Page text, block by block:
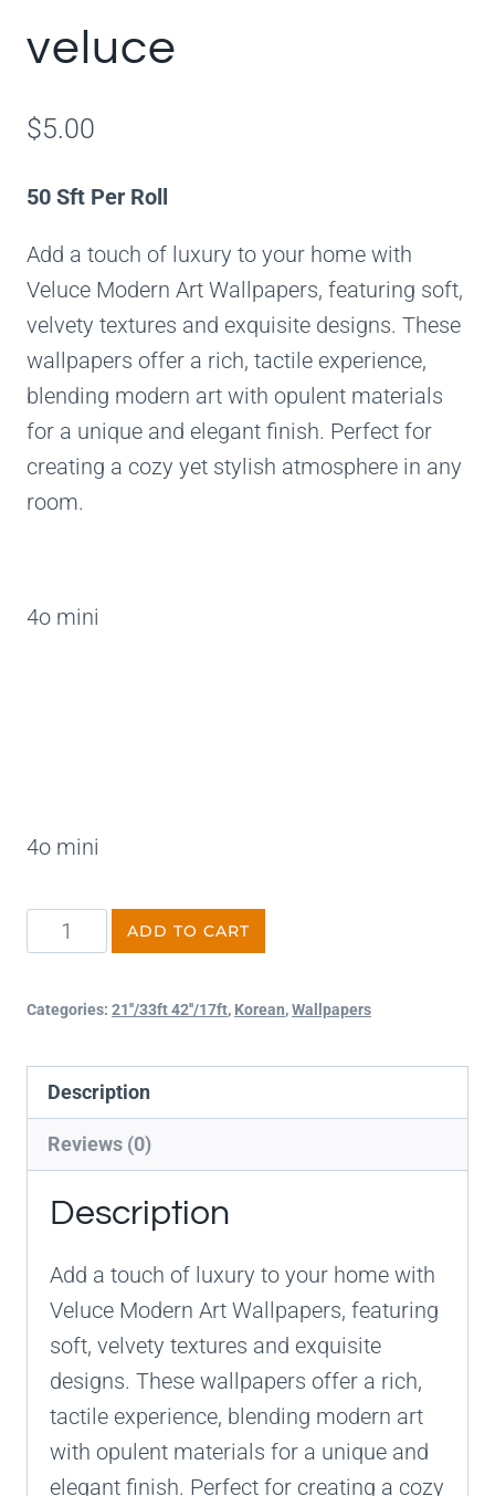
veluce
$5.00
50 Sft Per Roll
Add a touch of luxury to your home with
Veluce Modern Art Wallpapers, featuring soft,
velvety textures and exquisite designs. These
wallpapers offer a rich, tactile experience,
blending modern art with opulent materials
for a unique and elegant finish. Perfect for
creating a cozy yet stylish atmosphere in any
room.
4o mini
4o mini
ADD TO CART
Categories: 21''/33ft 42''/17ft, Korean,Wallpapers
Description
Reviews (0)
Description
Add a touch of luxury to your home with
Veluce Modern Art Wallpapers, featuring
soft, velvety textures and exquisite
designs. These wallpapers offer a rich,
tactile experience, blending modern art
with opulent materials for a unique and
elegant finish. Perfect for creating a cozy